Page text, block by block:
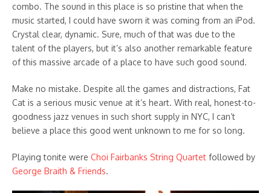
combo. The sound in this place is so pristine that when the
music started, I could have sworn it was coming from an iPod.
Crystal clear, dynamic. Sure, much of that was due to the
talent of the players, but it’s also another remarkable feature
of this massive arcade of a place to have such good sound.
Make no mistake. Despite all the games and distractions, Fat
Cat is a serious music venue at it’s heart. With real, honest-to-
goodness jazz venues in such short supply in NYC, I can’t
believe a place this good went unknown to me for so long.
Playing tonite were Choi Fairbanks String Quartet followed by
George Braith & Friends.